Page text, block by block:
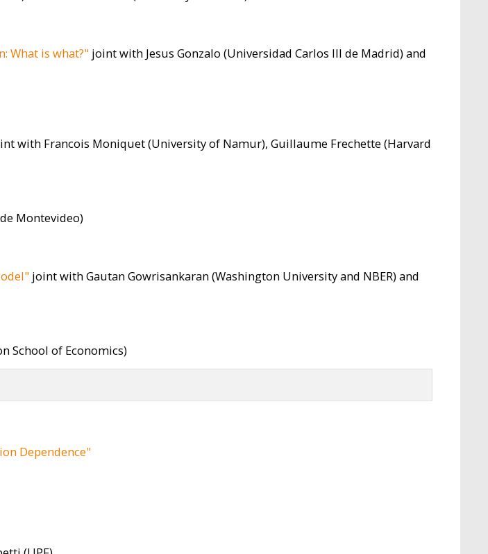
What is what?" joint with Jesus Gonzalo (Universidad Carlos III de Madrid) and
with Francois Moniquet (University of Namur), Guillaume Frechette (Harvard
Montevideo)
joint with Gautan Gowrisankaran (Washington University and NBER) and
School of Economics)
Dependence"